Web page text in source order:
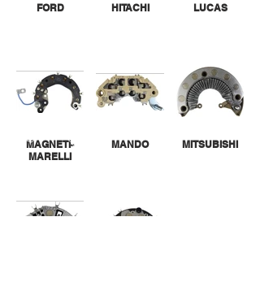
FORD HITACHI LUCAS
MAGNETI-
MARELLI
MANDO MITSUBISHI